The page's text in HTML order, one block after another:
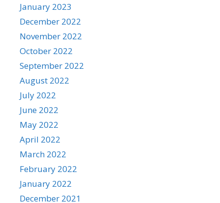
January 2023
December 2022
November 2022
October 2022
September 2022
August 2022
July 2022
June 2022
May 2022
April 2022
March 2022
February 2022
January 2022
December 2021